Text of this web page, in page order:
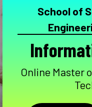
School of
Online Master